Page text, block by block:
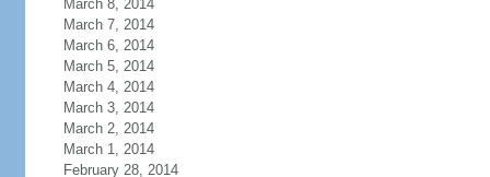
March 8, 2014
March 7, 2014
March 6, 2014
March 5, 2014
March 4, 2014
March 3, 2014
March 2, 2014
March 1, 2014
February 28, 2014